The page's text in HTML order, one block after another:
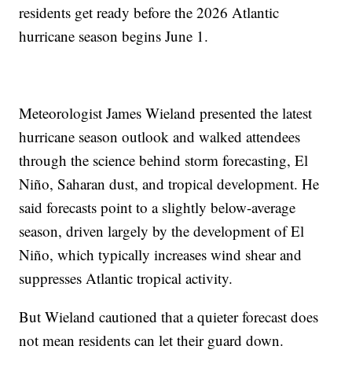
residents get ready before the 2026 Atlantic
hurricane season begins June 1.
Meteorologist James Wieland presented the latest
hurricane season outlook and walked attendees
through the science behind storm forecasting, El
Niño, Saharan dust, and tropical development. He
said forecasts point to a slightly below-average
season, driven largely by the development of El
Niño, which typically increases wind shear and
suppresses Atlantic tropical activity.
But Wieland cautioned that a quieter forecast does
not mean residents can let their guard down.